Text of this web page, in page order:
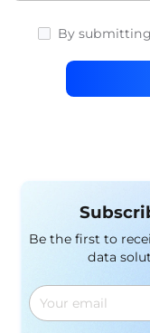
By
Be the first to
data